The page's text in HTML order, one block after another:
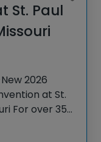
St. Paul
2026
at St.
For over 35